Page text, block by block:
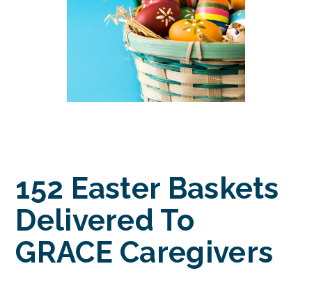
152 Easter Baskets
Delivered To
GRACE Caregivers